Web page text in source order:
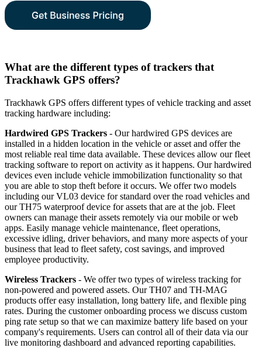
What are the different types of trackers that
Trackhawk GPS offers?
Trackhawk GPS offers different types of vehicle tracking and asset
tracking hardware including:
Hardwired GPS Trackers - Our hardwired GPS devices are
installed in a hidden location in the vehicle or asset and offer the
most reliable real time data available. These devices allow our fleet
tracking software to report on activity as it happens. Our hardwired
devices even include vehicle immobilization functionality so that
you are able to stop theft before it occurs. We offer two models
including our VL03 device for standard over the road vehicles and
our TH75 waterproof device for assets that are at the job. Fleet
owners can manage their assets remotely via our mobile or web
apps. Easily manage vehicle maintenance, fleet operations,
excessive idling, driver behaviors, and many more aspects of your
business that lead to fleet safety, cost savings, and improved
employee productivity.
Wireless Trackers - We offer two types of wireless tracking for
non-powered and powered assets. Our TH07 and TH-MAG
products offer easy installation, long battery life, and flexible ping
rates. During the customer onboarding process we discuss custom
ping rate setup so that we can maximize battery life based on your
company's requirements. Users can control all of their data via our
live monitoring dashboard and advanced reporting capabilities.